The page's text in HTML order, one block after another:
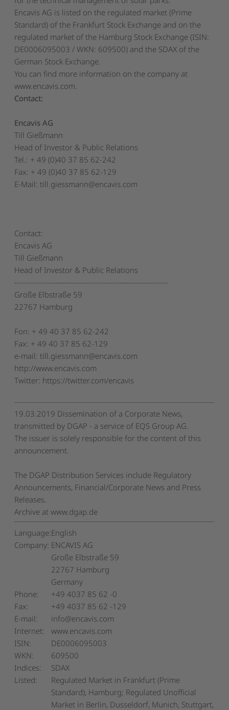
Encavis AG is listed on the regulated market (Prime
Standard) of the Frankfurt Stock Exchange and on the
regulated market of the Hamburg Stock Exchange (ISIN:
DE0006095003 / WKN: 609500) and the SDAX of the
German Stock Exchange.
You can find more information on the company at
www.encavis.com
Contact:
Encavis AG
Till Gießmann
Head of Investor & Public Relations
Tel.: + 49 (0)40 37 85 62-242
Fax: + 49 (0)40 37 85 62-129
E-Mail:till.giessmann@encavis.com
Contact:
Encavis AG
Till Gießmann
Head of Investor & Public Relations
------------------------------------------------------------
Große Elbstraße 59
22767 Hamburg
Fon: + 49 40 37 85 62-242
Fax: + 49 40 37 85 62-129
e-mail: till.giessmann@encavis.com
http://www.encavis.com
Twitter: https://twitter.com/encavis
19.03.2019 Dissemination of a Corporate News,
transmitted by DGAP - a service of EQS Group AG.
The issuer is solely responsible for the content of this
announcement.
The DGAP Distribution Services include Regulatory
Announcements, Financial/Corporate News and Press
Releases.
Archive at www.dgap.de
Language:English
Company: ENCAVIS AG
Große Elbstraße 59
22767 Hamburg
Germany
Phone:
+49 4037 85 62 -0
Fax:
+49 4037 85 62 -129
E-mail:
info@encavis.com
Internet:
www.encavis.com
ISIN:
DE0006095003
WKN:
609500
Indices:
SDAX
Listed:
Regulated Market in Frankfurt (Prime
Standard), Hamburg; Regulated Unofficial
Market in Berlin, Dusseldorf, Munich, Stuttgart,